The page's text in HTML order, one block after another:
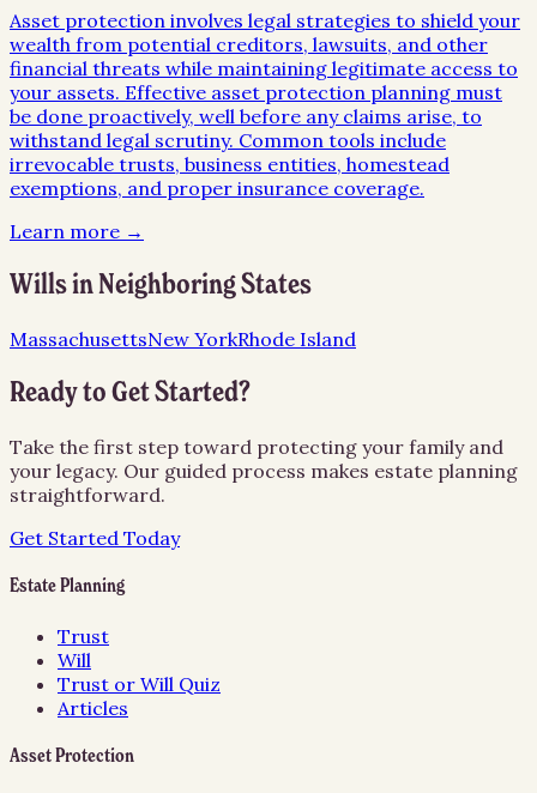
Asset protection involves legal strategies to shield your
wealth from potential creditors, lawsuits, and other
financial threats while maintaining legitimate access to
your assets. Effective asset protection planning must
be done proactively, well before any claims arise, to
withstand legal scrutiny. Common tools include
irrevocable trusts, business entities, homestead
exemptions, and proper insurance coverage.
Learn more →
Willsin Neighboring States
MassachusettsNew YorkRhode Island
Ready to Get Started?
Take the first step toward protecting your family and
your legacy. Our guided process makes estate planning
straightforward.
Get Started Today
Estate Planning
Trust
Will
Trust or Will Quiz
Articles
Asset Protection